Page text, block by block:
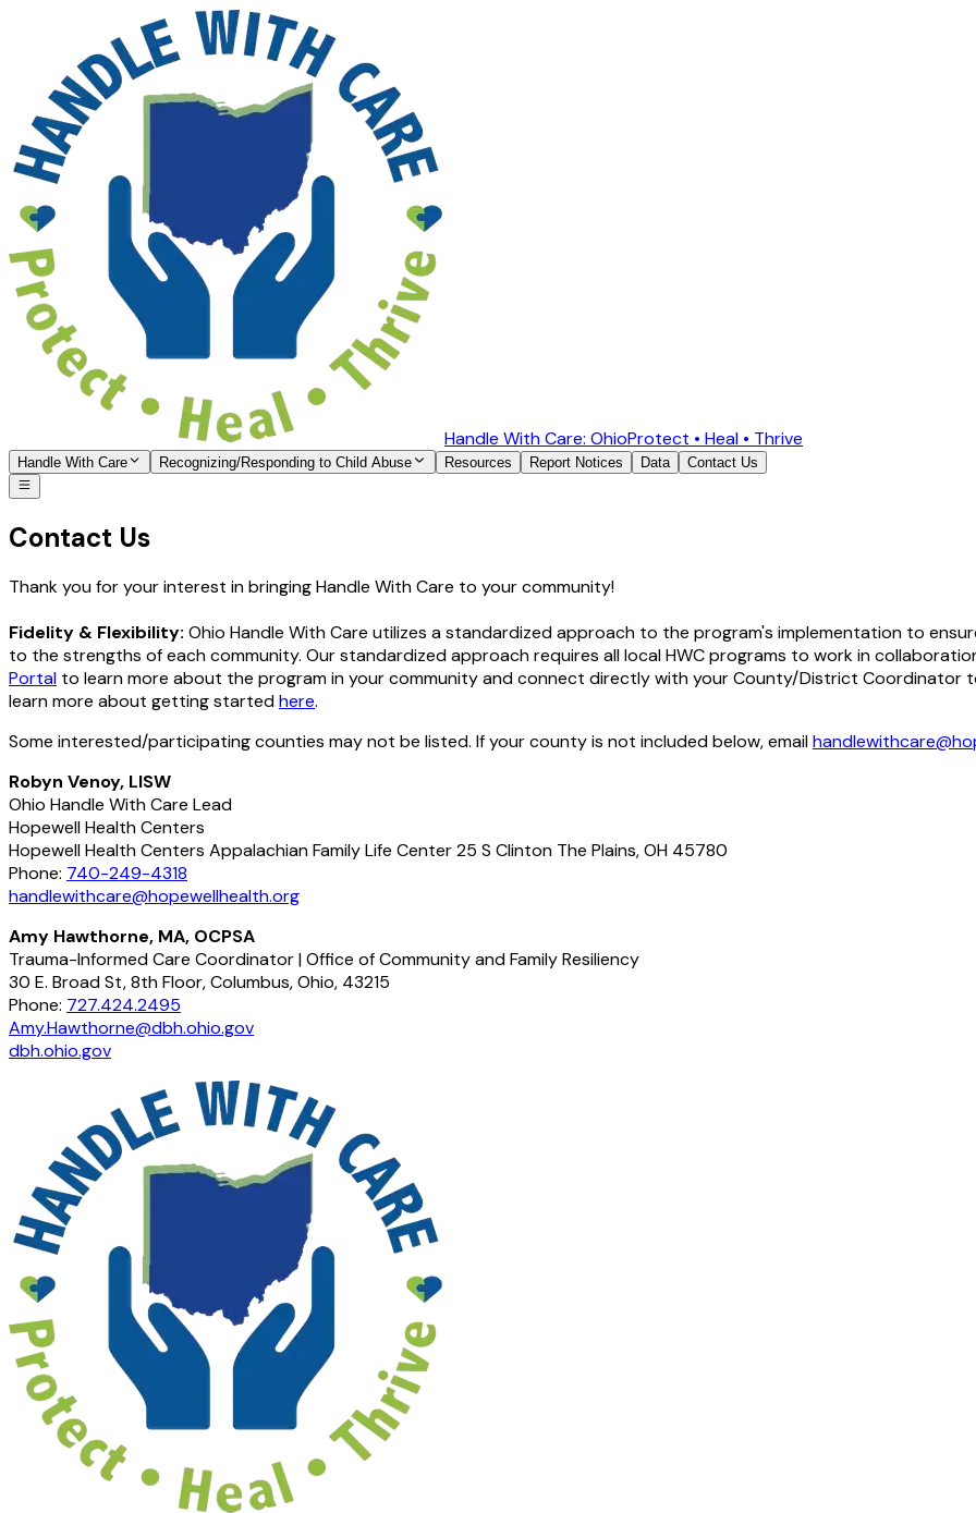
Handle With Care: OhioProtect • Heal • Thrive
Handle With Care Recognizing/Responding to Child Abuse Resources Report Notices Data Contact Us
Contact Us
Thank you for your interest in bringing Handle With Care to your community!
Fidelity & Flexibility: Ohio Handle With Care utilizes a standardized approach to the program's implementation to
to the strengths of each community. Our standardized approach requires all local HWC programs to work in
Portal to learn more about the program in your community and connect directly with your County/District Coordinator
learn more about getting startedhere.
Some interested/participating counties may not be listed. If your county is not included below, email
Robyn Venoy, LISW
Ohio Handle With Care Lead
Hopewell Health Centers
Hopewell Health Centers Appalachian Family Life Center 25 S Clinton The Plains, OH 45780
Phone: 740-249-4318
handlewithcare@hopewellhealth.org
Amy Hawthorne, MA, OCPSA
Trauma-Informed Care Coordinator | Office of Community and Family Resiliency
30 E. Broad St, 8th Floor, Columbus, Ohio, 43215
Phone: 727.424.2495
Amy.Hawthorne@dbh.ohio.gov
dbh.ohio.gov